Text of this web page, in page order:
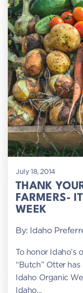
July 18, 2014
THANK
FARMERS-
WEEK
By: Idaho
To honor Idaho’s
“Butch” Otter
Idaho Organic
Idaho...